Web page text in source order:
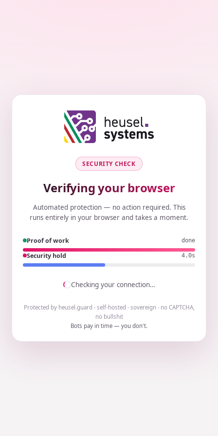
SECURITY CHECK
Verifying your browser
Automated protection — no action required. This
runs entirely in your browser and takes a moment.
Proof of work done
Security hold 3.9s
Checking your connection…
Protected by heusel.guard · self-hosted · sovereign · no CAPTCHA,
no bullshit
Bots pay in time — you don't.